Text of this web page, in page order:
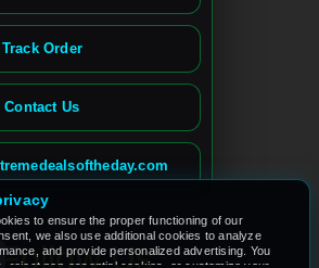
to ensure the proper functioning of our
we also use additional cookies to analyze
and provide personalized advertising. You
Track Order
Contact Us
Us